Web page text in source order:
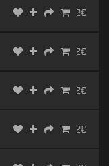
2€
2€
2€
2€